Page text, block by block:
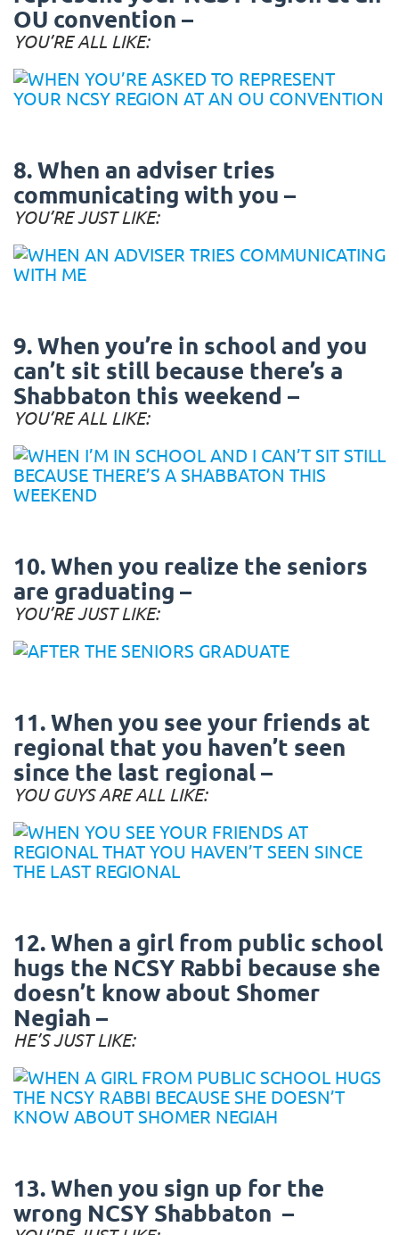
OU convention –
YOU’RE ALL LIKE:
8. When an adviser tries
communicating with you –
YOU’RE JUST LIKE:
9. When you’re in school and you
can’t sit still because there’s a
Shabbaton this weekend –
YOU’RE ALL LIKE:
10. When you realize the seniors
are graduating –
YOU’RE JUST LIKE:
11. When you see your friends at
regional that you haven’t seen
since the last regional –
YOU GUYS ARE ALL LIKE:
12. When a girl from public school
hugs the NCSY Rabbi because she
doesn’t know about Shomer
Negiah –
HE’S JUST LIKE:
13. When you sign up for the
wrong NCSY Shabbaton –